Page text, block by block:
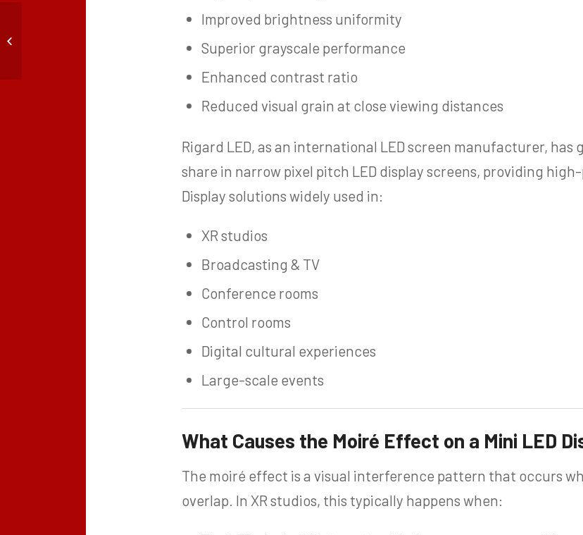
Improved brightness uniformity
Superior grayscale performance
Enhanced contrast ratio
Reduced visual grain at close viewing distances
Rigard LED, as an international LED screen manufacturer,
share in narrow pixel pitch LED display screens, providing
Display solutions widely used in:
XR studios
Broadcasting & TV
Conference rooms
Control rooms
Digital cultural experiences
Large-scale events
What Causes the Moiré Effect on a Mini LED
The moiré effect is a visual interference pattern that occurs
overlap. In XR studios, this typically happens when: